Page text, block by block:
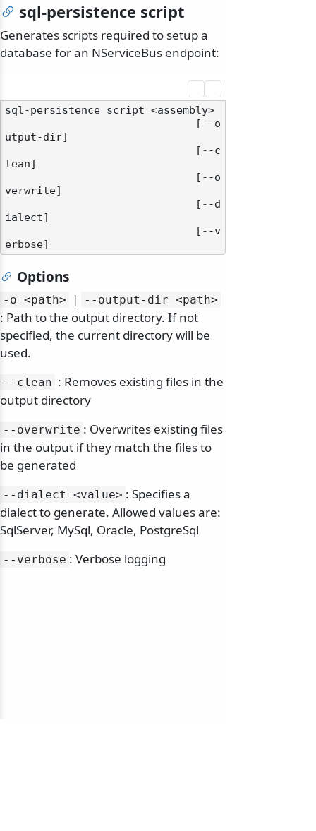
sql-persistence script
Generates scripts required to setup a
database for an NServiceBus endpoint:
sql-persistence script <assembly>
utput-dir]
lean]
verwrite]
ialect]
Options
-o=<path> | --output-dir=<path>
: Path to the output directory. If not
specified, the current directory will be
used.
--clean : Removes existing files in the
output directory
--overwrite : Overwrites existing files
in the output if they match the files to
be generated
--dialect=<value> : Specifies a
dialect to generate. Allowed values are:
SqlServer, MySql, Oracle, PostgreSql
--verbose : Verbose logging